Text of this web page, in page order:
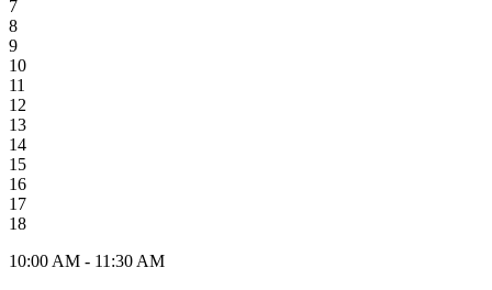
7
8
9
10
11
12
13
14
15
16
17
18
10:00 AM - 11:30 AM